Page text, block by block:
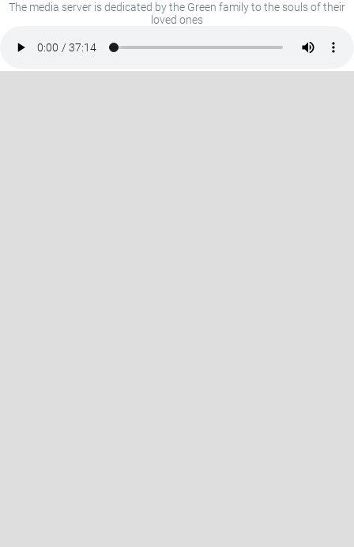
The media server is dedicated by the Green family to the souls of their
loved ones